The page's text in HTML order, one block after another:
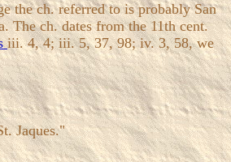
the ch. referred to is probably San
The ch. dates from the 11th cent.
iii. 4, 4; iii. 5, 37, 98; iv. 3, 58, we
Jaques."